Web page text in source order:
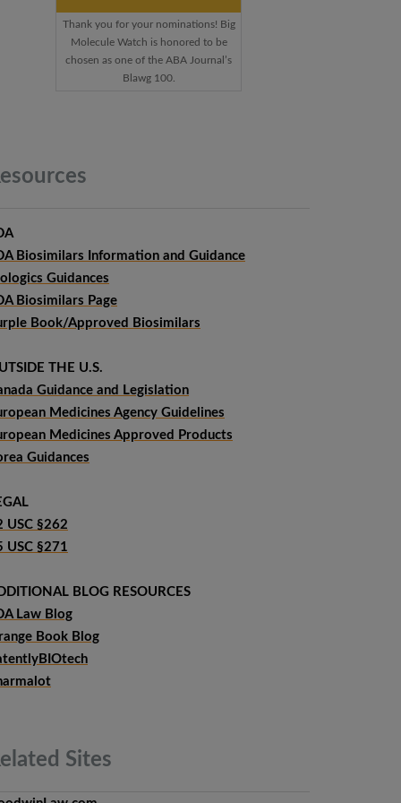
Thank you for your nominations! Big
Molecule Watch is honored to be
chosen as one of the ABA Journal’s
Blawg 100.
Biosimilars Information and Guidance
Guidances
Biosimilars Page
Book/Approved Biosimilars
THE U.S.
Guidance and Legislation
Medicines Agency Guidelines
Medicines Approved Products
Guidances
USC §262
USC §271
BLOG RESOURCES
Law Blog
Book Blog
Sites